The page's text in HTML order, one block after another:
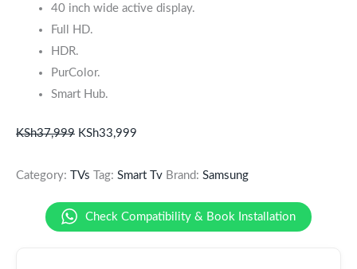
40 inch wide active display.
Full HD.
HDR.
PurColor.
Smart Hub.
KSh37,999 KSh33,999
Category: TVs Tag: Smart Tv Brand: Samsung
Check Compatibility & Book Installation